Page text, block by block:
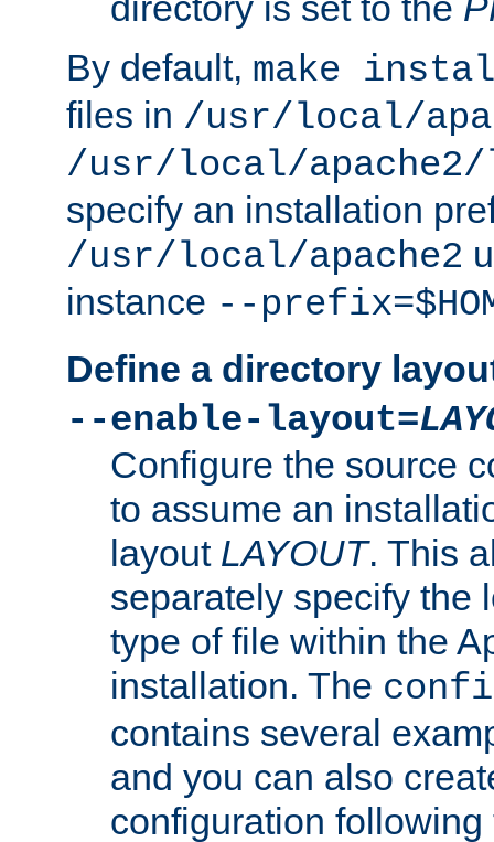
By default, make
files in /usr/local/
/usr/local/
specify an installation
/usr/local/apache2
instance --
Define a directory
--enable-layout=
Configure the source
to assume an
layout LAYOUT. This
separately specify the
type of file within the
installation. The
contains several
and you can also
configuration